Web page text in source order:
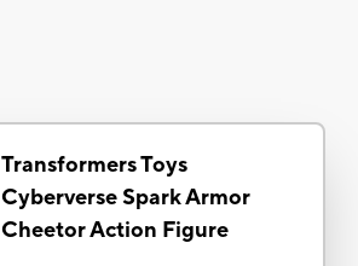
Transformers Toys
Cyberverse Spark Armor
Cheetor Action Figure